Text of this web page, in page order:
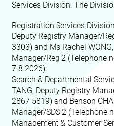
Services Division. The
Registration Services
Deputy Registry Manager/
3303) and Ms Rachel
Manager/Reg 2 (Telephone
7.8.2026);
Search & Departmental
TANG, Deputy Registry
2867 5819) and Benson
Manager/SDS 2 (Telephone
Management & Customer